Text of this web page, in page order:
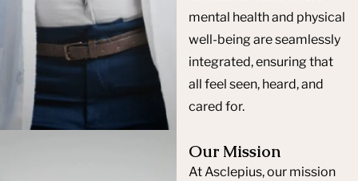
mental health and physical
well-being are seamlessly
integrated, ensuring that
all feel seen, heard, and
cared for.
Our Mission
At Asclepius, our mission